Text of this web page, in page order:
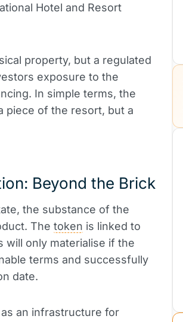
Hotel and Resort
property, but a regulated
exposure to the
In simple terms, the
piece of the resort, but a
Beyond the Brick
the substance of the
The token is linked to
only materialise if the
terms and successfully
date.
an infrastructure for